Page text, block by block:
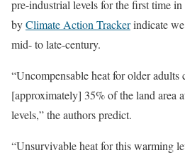
pre-industrial levels for the first time
byClimate Action Trackerindicate we
mid- to late-century.
“Uncompensable heat for older adults
[approximately] 35% of the land area
levels,” the authors predict.
“Unsurvivable heat for this warming